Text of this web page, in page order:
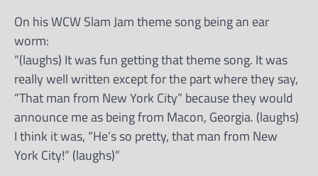
On his WCW Slam Jam theme song being an ear
worm:
“(laughs) It was fun getting that theme song. It was
really well written except for the part where they say,
“That man from New York City” because they would
announce me as being from Macon, Georgia. (laughs)
I think it was, “He’s so pretty, that man from New
York City!” (laughs)”